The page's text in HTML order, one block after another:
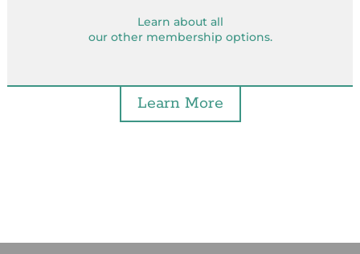
Learn about all
our other membership options.
Learn More